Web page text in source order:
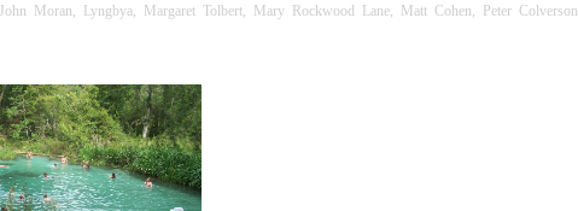
John Moran Lyngbya Margaret Tolbert Mary Rockwood Lane Matt Cohen Peter Colverson